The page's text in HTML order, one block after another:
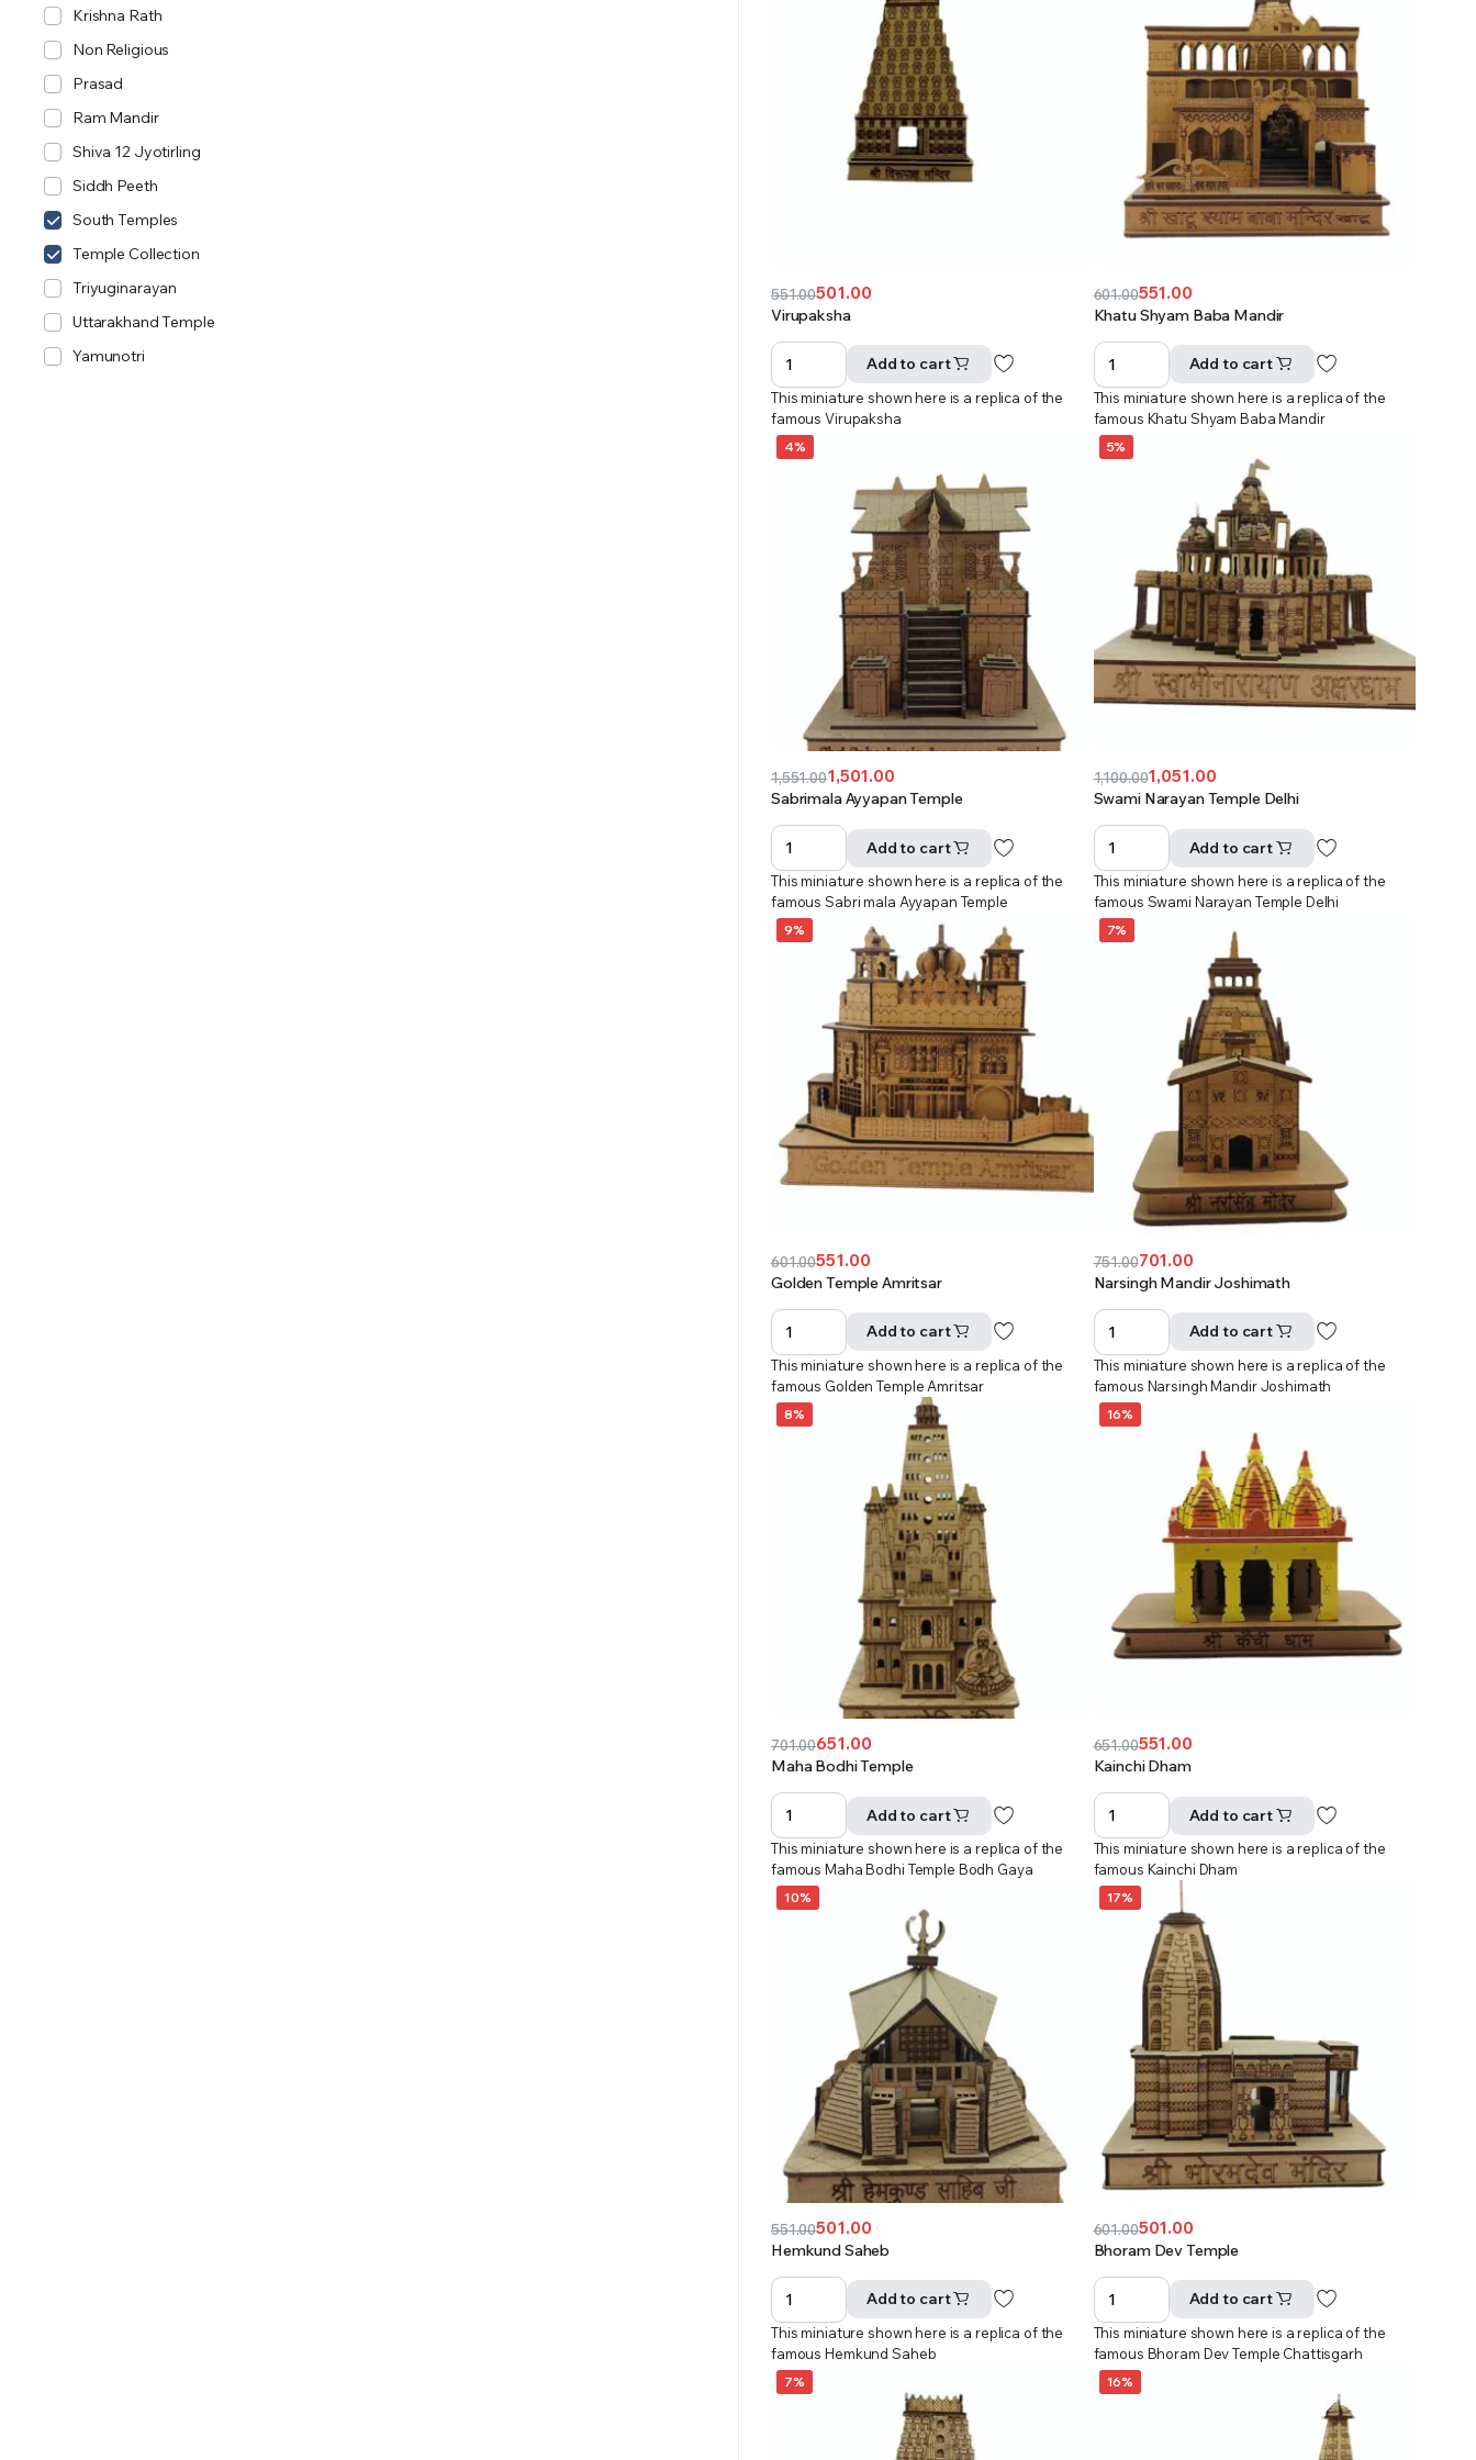
551.00
Original
price
was:
₹551.00.
501.00
Current
price
is:
₹501.00.
Virupaksha
Add to cart
This miniature shown here is a replica of the
famous Virupaksha
601.00
Original
price
was:
₹601.00.
551.00
Current
price
is:
₹551.00.
Khatu Shyam Baba Mandir
Add to cart
This miniature shown here is a replica of the
famous Khatu Shyam Baba Mandir
4%
1,551.00
Original
price
was:
₹1,551.00.
1,501.00
Current
price
is:
₹1,501.00.
Sabrimala Ayyapan Temple
Add to cart
This miniature shown here is a replica of the
famous Sabri mala Ayyapan Temple
5%
1,100.00
Original
price
was:
₹1,100.00.
1,051.00
Current
price
is:
₹1,051.00.
Swami Narayan Temple Delhi
Add to cart
This miniature shown here is a replica of the
famous Swami Narayan Temple Delhi
9%
601.00
Original
price
was:
₹601.00.
551.00
Current
price
is:
₹551.00.
Golden Temple Amritsar
Add to cart
This miniature shown here is a replica of the
famous Golden Temple Amritsar
7%
751.00
Original
price
was:
₹751.00.
701.00
Current
price
is:
₹701.00.
Narsingh Mandir Joshimath
Add to cart
This miniature shown here is a replica of the
famous Narsingh Mandir Joshimath
8%
701.00
Original
price
was:
₹701.00.
651.00
Current
price
is:
₹651.00.
Maha Bodhi Temple
Add to cart
This miniature shown here is a replica of the
famous Maha Bodhi Temple Bodh Gaya
16%
651.00
Original
price
was:
₹651.00.
551.00
Current
price
is:
₹551.00.
Kainchi Dham
Add to cart
This miniature shown here is a replica of the
famous Kainchi Dham
10%
551.00
Original
price
was:
₹551.00.
501.00
Current
price
is:
₹501.00.
Hemkund Saheb
Add to cart
This miniature shown here is a replica of the
famous Hemkund Saheb
17%
601.00
Original
price
was:
₹601.00.
501.00
Current
price
is:
₹501.00.
Bhoram Dev Temple
Add to cart
This miniature shown here is a replica of the
famous Bhoram Dev Temple Chattisgarh
7% 16%
Krishna Rath
Non Religious
Prasad
Ram Mandir
Shiva 12 Jyotirling
Siddh Peeth
South Temples
Temple Collection
Triyuginarayan
Uttarakhand Temple
Yamunotri